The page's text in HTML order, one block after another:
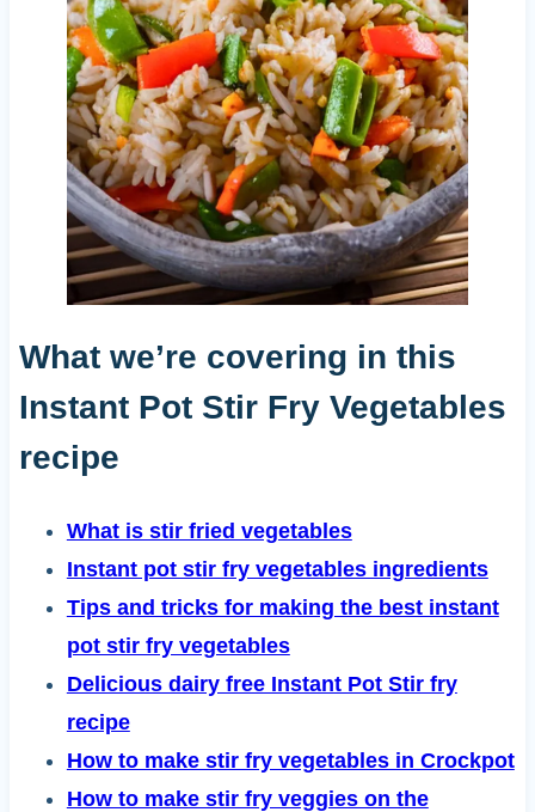
What we’re covering in this
Instant Pot Stir Fry Vegetables
recipe
What is stir fried vegetables
Instant pot stir fry vegetables ingredients
Tips and tricks for making the best instant
pot stir fry vegetables
Delicious dairy free Instant Pot Stir fry
recipe
How to make stir fry vegetables in Crockpot
How to make stir fry veggies on the